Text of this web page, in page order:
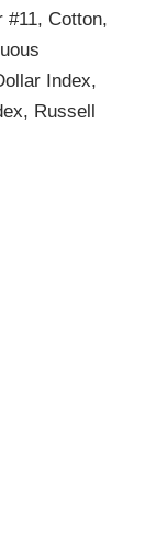
#11, Cotton,
Index,
Russell